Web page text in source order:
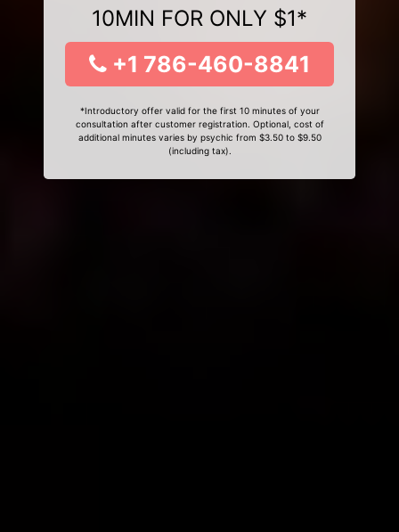
10MIN FOR ONLY $1*
+1 786-460-8841
*Introductory offer valid for the first 10 minutes of your
consultation after customer registration. Optional, cost of
additional minutes varies by psychic from $3.50 to $9.50
(including tax).